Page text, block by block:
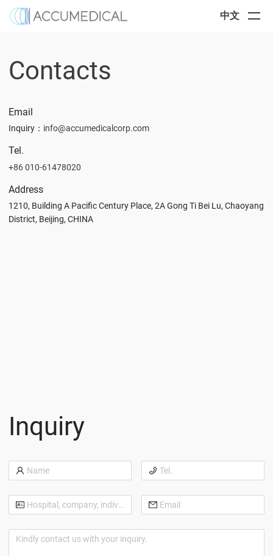
中文
Contacts
Email
Inquiry ： info@accumedicalcorp.com
Tel.
+86 010-61478020
Address
1210, Building A Pacific Century Place, 2A Gong Ti Bei Lu, Chaoyang
District, Beijing, CHINA
Inquiry